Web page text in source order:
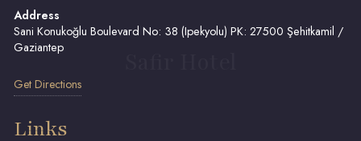
Address
Sani Konukoğlu Boulevard No: 38 (Ipekyolu) PK: 27500 Şehitkamil /
Gaziantep
Get Directions
Links